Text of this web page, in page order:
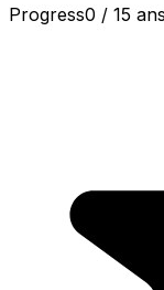
Progress0 / 15